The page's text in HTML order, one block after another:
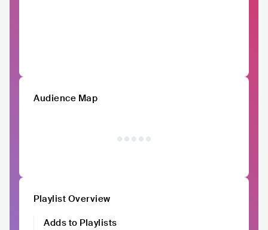
Audience Map
Playlist Overview
Adds to Playlists